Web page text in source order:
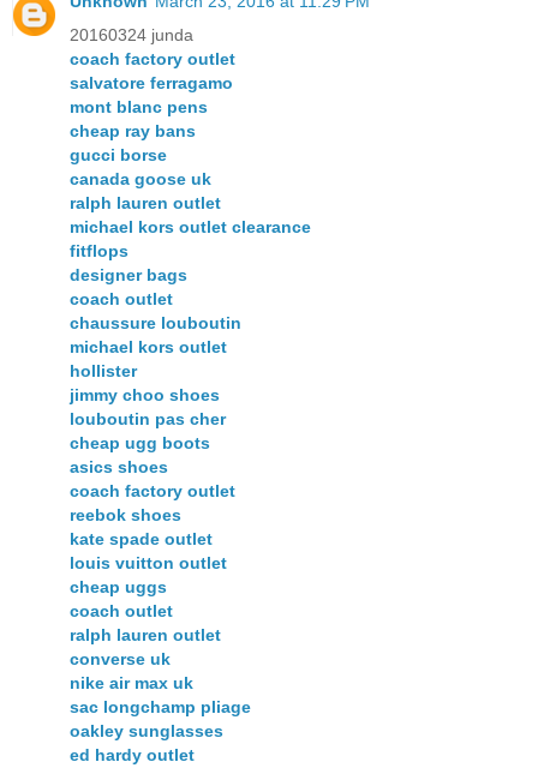
20160324 junda
coach factory outlet
salvatore ferragamo
mont blanc pens
cheap ray bans
gucci borse
canada goose uk
ralph lauren outlet
michael kors outlet clearance
fitflops
designer bags
coach outlet
chaussure louboutin
michael kors outlet
hollister
jimmy choo shoes
louboutin pas cher
cheap ugg boots
asics shoes
coach factory outlet
reebok shoes
kate spade outlet
louis vuitton outlet
cheap uggs
coach outlet
ralph lauren outlet
converse uk
nike air max uk
sac longchamp pliage
oakley sunglasses
ed hardy outlet